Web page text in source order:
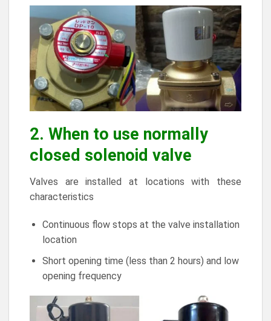
2. When to use normally
closed solenoid valve
Valves are installed at locations with these
characteristics
Continuous flow stops at the valve installation
location
Short opening time (less than 2 hours) and low
opening frequency